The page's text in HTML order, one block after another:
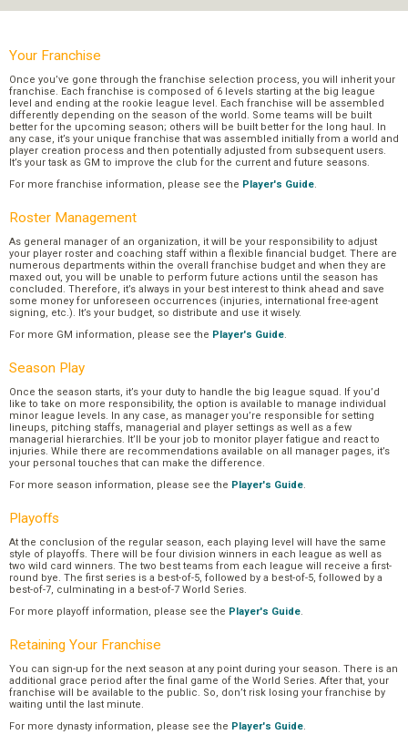
Your Franchise
Once you’ve gone through the franchise selection process, you will inherit your
franchise. Each franchise is composed of 6 levels starting at the big league
level and ending at the rookie league level. Each franchise will be assembled
differently depending on the season of the world. Some teams will be built
better for the upcoming season; others will be built better for the long haul. In
any case, it’s your unique franchise that was assembled initially from a world and
player creation process and then potentially adjusted from subsequent users.
It’s your task as GM to improve the club for the current and future seasons.
For more franchise information, please see the Player's Guide.
Roster Management
As general manager of an organization, it will be your responsibility to adjust
your player roster and coaching staff within a flexible financial budget. There are
numerous departments within the overall franchise budget and when they are
maxed out, you will be unable to perform future actions until the season has
concluded. Therefore, it’s always in your best interest to think ahead and save
some money for unforeseen occurrences (injuries, international free-agent
signing, etc.). It’s your budget, so distribute and use it wisely.
For more GM information, please see the Player's Guide.
Season Play
Once the season starts, it’s your duty to handle the big league squad. If you’d
like to take on more responsibility, the option is available to manage individual
minor league levels. In any case, as manager you’re responsible for setting
lineups, pitching staffs, managerial and player settings as well as a few
managerial hierarchies. It’ll be your job to monitor player fatigue and react to
injuries. While there are recommendations available on all manager pages, it’s
your personal touches that can make the difference.
For more season information, please see the Player's Guide.
Playoffs
At the conclusion of the regular season, each playing level will have the same
style of playoffs. There will be four division winners in each league as well as
two wild card winners. The two best teams from each league will receive a first-
round bye. The first series is a best-of-5, followed by a best-of-5, followed by a
best-of-7, culminating in a best-of-7 World Series.
For more playoff information, please see the Player's Guide.
Retaining Your Franchise
You can sign-up for the next season at any point during your season. There is an
additional grace period after the final game of the World Series. After that, your
franchise will be available to the public. So, don’t risk losing your franchise by
waiting until the last minute.
For more dynasty information, please see the Player's Guide.